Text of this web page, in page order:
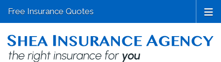
Free Insurance Quotes